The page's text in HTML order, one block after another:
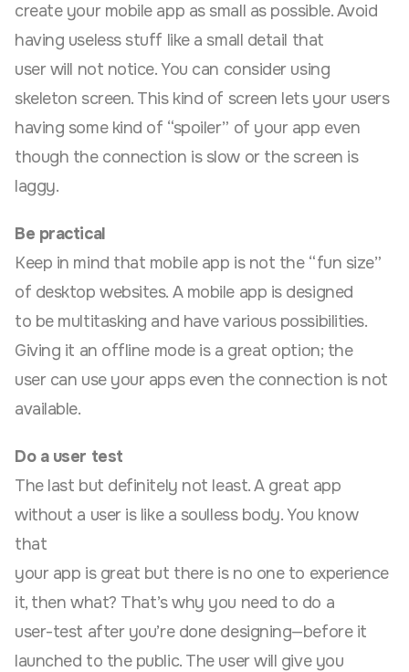
create your mobile app as small as possible. Avoid
having useless stuff like a small detail that
user will not notice. You can consider using
skeleton screen. This kind of screen lets your users
having some kind of “spoiler” of your app even
though the connection is slow or the screen is
laggy.
Be practical
Keep in mind that mobile app is not the “fun size”
of desktop websites. A mobile app is designed
to be multitasking and have various possibilities.
Giving it an offline mode is a great option; the
user can use your apps even the connection is not
available.
Do a user test
The last but definitely not least. A great app
without a user is like a soulless body. You know
that
your app is great but there is no one to experience
it, then what? That’s why you need to do a
user-test after you’re done designing—before it
launched to the public. The user will give you